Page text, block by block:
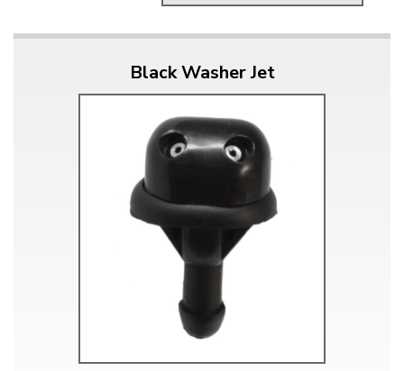
Black Washer Jet